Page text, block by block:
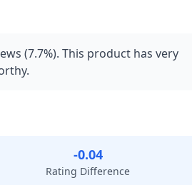
(7.7%). This product has very
-0.04
Rating Difference